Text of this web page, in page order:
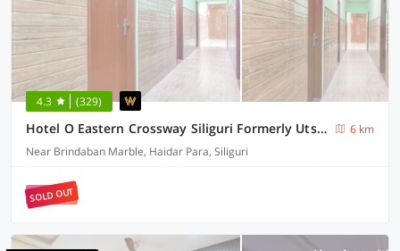
4.3 (329)
Hotel O Eastern Crossway Siliguri Formerly Utsho
6 km
Near Brindaban Marble, Haidar Para, Siliguri
SOLD OUT